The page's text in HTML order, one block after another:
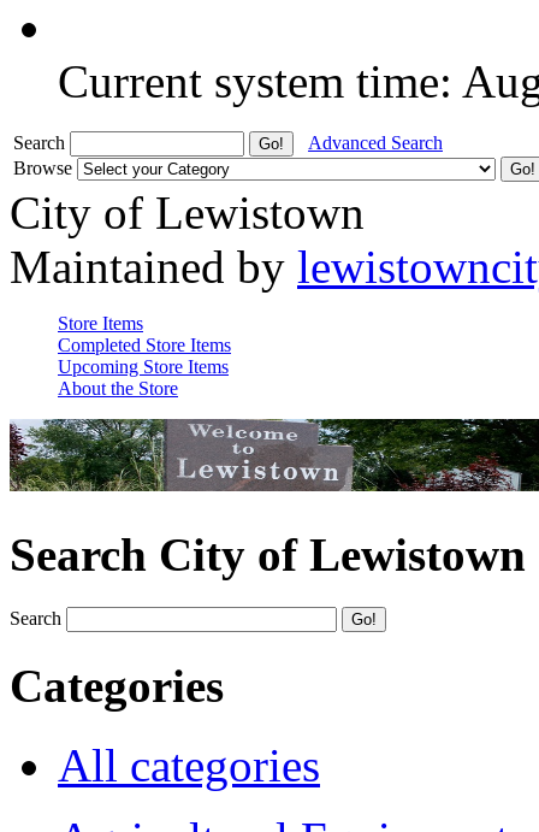
Current system time:
Search
Advanced Search
Browse
City of Lewistown
Maintained by
Store Items
Completed Store Items
Upcoming Store Items
About the Store
Search City of Lewistown
Search
Categories
All categories